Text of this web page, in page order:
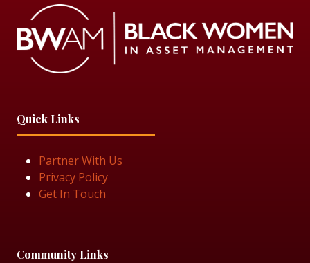
Quick Links
Partner With Us
Privacy Policy
Get In Touch
Community Links